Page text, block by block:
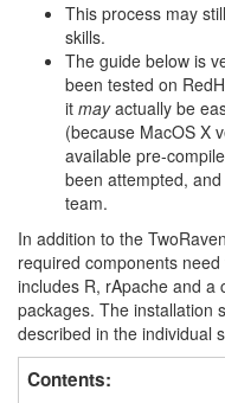
This process may
skills.
The guide below is
been tested on
it mayactually be
(because MacOS X
available pre-
been attempted,
team.
In addition to the
required components
includes R, rApache and a
packages. The installation
described in the individual
Contents: